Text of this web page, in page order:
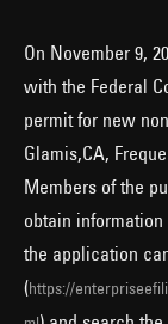
On November 9,
with the Federal
permit for new
Glamis,CA,
Members of the
obtain
the application
(https://